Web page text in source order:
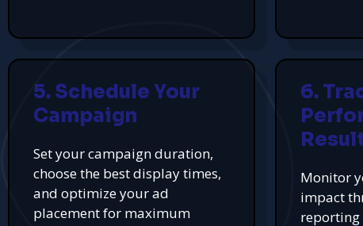
5. Schedule Your
Campaign
Set your campaign duration,
choose the best display times,
and optimize your ad
placement for maximum
6.
Monitor
impact